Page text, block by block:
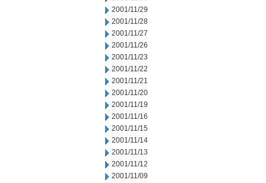
2001/11/29
2001/11/28
2001/11/27
2001/11/26
2001/11/23
2001/11/22
2001/11/21
2001/11/20
2001/11/19
2001/11/16
2001/11/15
2001/11/14
2001/11/13
2001/11/12
2001/11/09